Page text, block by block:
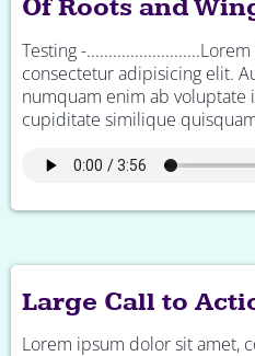
Of Roots and
Testing -
consectetur adipisicing elit.
numquam enim ab
cupiditate similique
Large Call to
Lorem ipsum dolor sit amet,